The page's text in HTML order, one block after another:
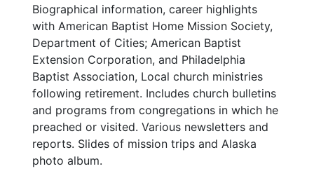
Biographical information, career highlights
with American Baptist Home Mission Society,
Department of Cities; American Baptist
Extension Corporation, and Philadelphia
Baptist Association, Local church ministries
following retirement. Includes church bulletins
and programs from congregations in which he
preached or visited. Various newsletters and
reports. Slides of mission trips and Alaska
photo album.